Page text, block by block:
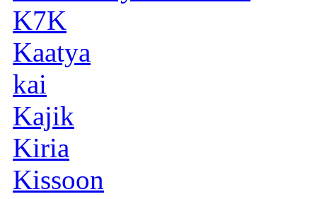
K7K
Kaatya
kai
Kajik
Kiria
Kissoon